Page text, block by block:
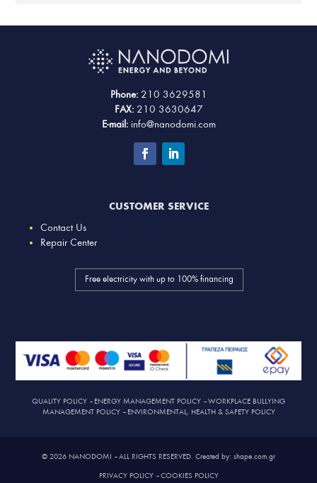
Phone: 210 3629581
FAX: 210 3630647
E-mail: info@nanodomi.com
CUSTOMER SERVICE
Contact Us
Repair Center
Free electricity with up to 100% financing
QUALITY POLICY – ENERGY MANAGEMENT POLICY –WORKPLACE BULLYING
MANAGEMENT POLICY– ENVIRONMENTAL, HEALTH & SAFETY POLICY
© 2026 NANODOMI – ALL RIGHTS RESERVED. Created by: shape.com.gr
PRIVACY POLICY–COOKIES POLICY